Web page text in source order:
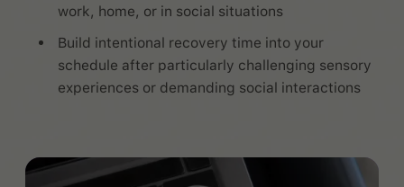
work, home, or in social situations
Build intentional recovery time into your
schedule after particularly challenging sensory
experiences or demanding social interactions